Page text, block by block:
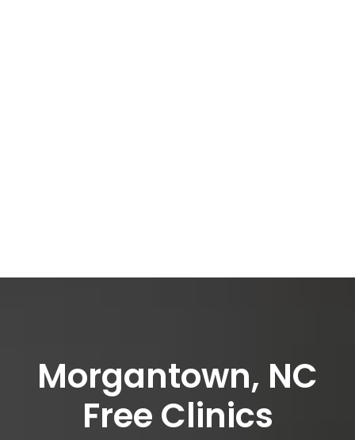
Morgantown, NC
Free Clinics